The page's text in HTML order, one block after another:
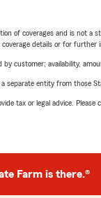
of coverages and is not a
details or for further
customer; availability,
separate entity from those
tax or legal advice.
Farm is there.®